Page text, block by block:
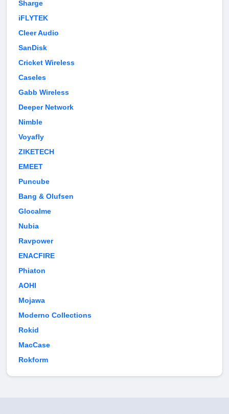
Sharge
iFLYTEK
Cleer Audio
SanDisk
Cricket Wireless
Caseles
Gabb Wireless
Deeper Network
Nimble
Voyafly
ZIKETECH
EMEET
Puncube
Bang & Olufsen
Glocalme
Nubia
Ravpower
ENACFIRE
Phiaton
AOHI
Mojawa
Moderno Collections
Rokid
MacCase
Rokform